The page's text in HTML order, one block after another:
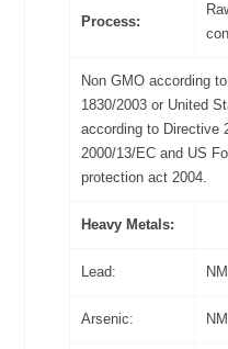
Process:
Non GMO according
1830/2003 or United
according to Directive
2000/13/EC and US
protection act 2004.
Heavy Metals:
Lead:
Arsenic: